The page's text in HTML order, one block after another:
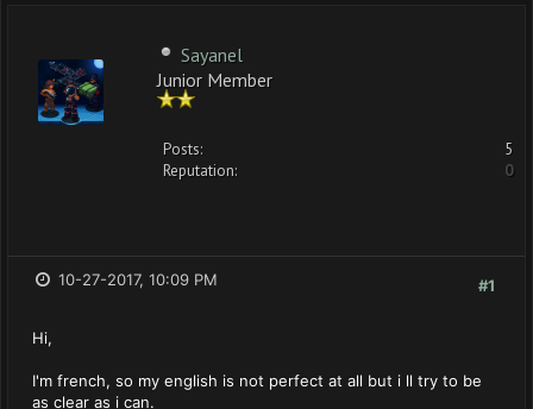
Sayanel
Junior Member
Posts:
5
Reputation:
0
#1
10-27-2017, 10:09 PM
Hi,
I'm french, so my english is not perfect at all but i ll try to be
as clear as i can.